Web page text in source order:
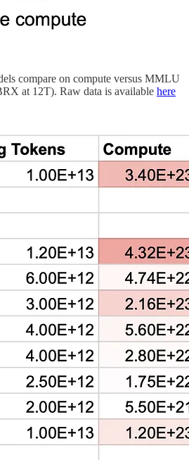
compare on compute versus MMLU
at 12T). Raw data is available here